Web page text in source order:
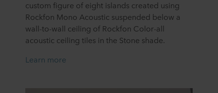
custom figure of eight islands created using
Rockfon Mono Acoustic suspended below a
wall-to-wall ceiling of Rockfon Color-all
acoustic ceiling tiles in the Stone shade.
Learn more